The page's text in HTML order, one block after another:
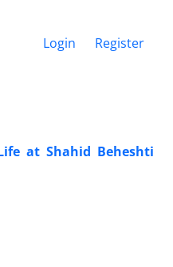
Login Register
at Shahid Beheshti